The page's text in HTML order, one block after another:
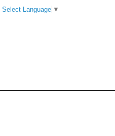
Select Language ▼